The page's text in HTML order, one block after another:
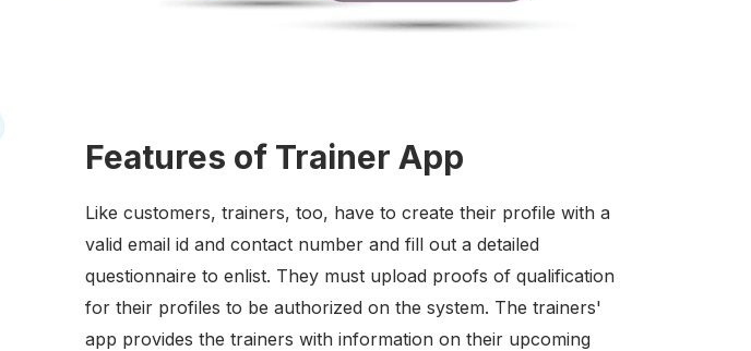
Features of Trainer App
Like customers, trainers, too, have to create their profile with a
valid email id and contact number and fill out a detailed
questionnaire to enlist. They must upload proofs of qualification
for their profiles to be authorized on the system. The trainers'
app provides the trainers with information on their upcoming